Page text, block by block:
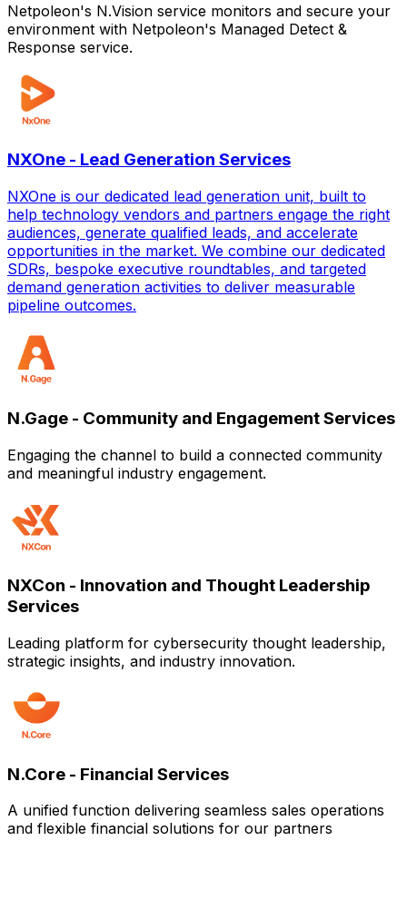
Netpoleon's N.Vision service monitors and secure your
environment with Netpoleon's Managed Detect &
Response service.
NXOne - Lead Generation Services
NXOne is our dedicated lead generation unit, built to
help technology vendors and partners engage the right
audiences, generate qualified leads, and accelerate
opportunities in the market. We combine our dedicated
SDRs, bespoke executive roundtables, and targeted
demand generation activities to deliver measurable
pipeline outcomes.
N.Gage - Community and Engagement Services
Engaging the channel to build a connected community
and meaningful industry engagement.
NXCon - Innovation and Thought Leadership
Services
Leading platform for cybersecurity thought leadership,
strategic insights, and industry innovation.
N.Core - Financial Services
A unified function delivering seamless sales operations
and flexible financial solutions for our partners